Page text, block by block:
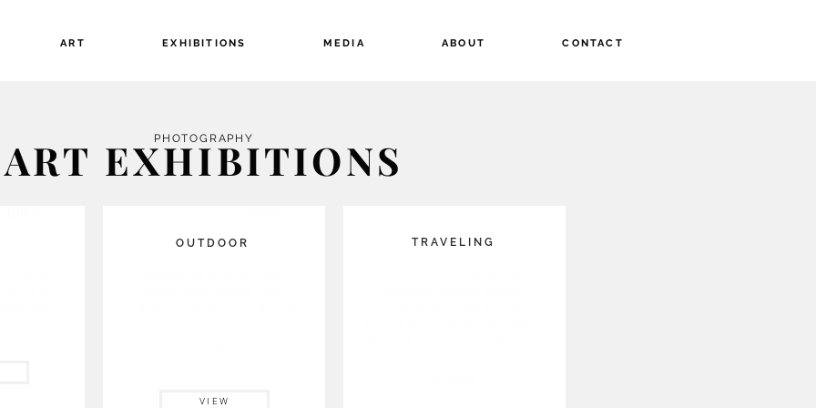
ART EXHIBITIONS MEDIA ABOUT
CONTACT
PHOTOGRAPHY
ART EXHIBITIONS
OUTDOOR
VIEW
TRAVELING